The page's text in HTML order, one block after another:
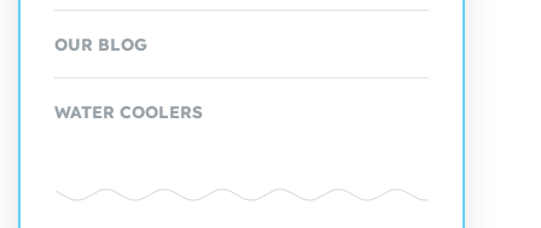
OUR BLOG
WATER COOLERS